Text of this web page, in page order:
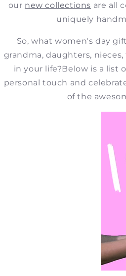
our new collections are all
uniquely
So, what women's day
grandma, daughters,
in your life?Below is a list
personal touch and
of the